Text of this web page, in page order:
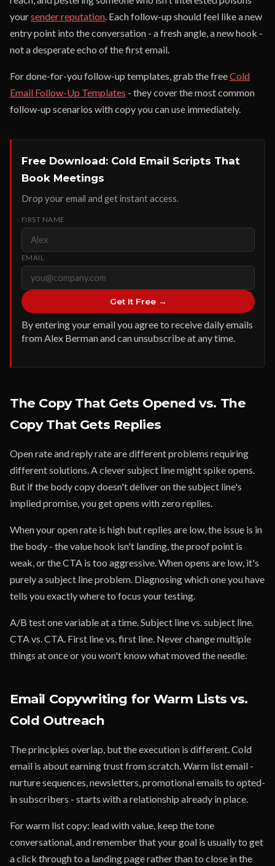
yoursender reputation. Each follow-up should feel like a new
entry point into the conversation - a fresh angle, a new hook -
not a desperate echo of the first email.
For done-for-you follow-up templates, grab the freeCold
Email Follow-Up Templates - they cover the most common
follow-up scenarios with copy you can use immediately.
Free Download: Cold Email Scripts That
Book Meetings
Drop your email and get instant access.
FIRST NAME
EMAIL
Get It Free →
By entering your email you agree to receive daily emails
from Alex Berman and can unsubscribe at any time.
The Copy That Gets Opened vs. The
Copy That Gets Replies
Open rate and reply rate are different problems requiring
different solutions. A clever subject line might spike opens.
But if the body copy doesn't deliver on the subject line's
implied promise, you get opens with zero replies.
When your open rate is high but replies are low, the issue is in
the body - the value hook isn't landing, the proof point is
weak, or the CTA is too aggressive. When opens are low, it's
purely a subject line problem. Diagnosing which one you have
tells you exactly where to focus your testing.
A/B test one variable at a time. Subject line vs. subject line.
CTA vs. CTA. First line vs. first line. Never change multiple
things at once or you won't know what moved the needle.
Email Copywriting for Warm Lists vs.
Cold Outreach
The principles overlap, but the execution is different. Cold
email is about earning trust from scratch. Warm list email -
nurture sequences, newsletters, promotional emails to opted-
in subscribers - starts with a relationship already in place.
For warm list copy: lead with value, keep the tone
conversational, and remember that your goal is usually to get
a click through to a landing page rather than to close in the